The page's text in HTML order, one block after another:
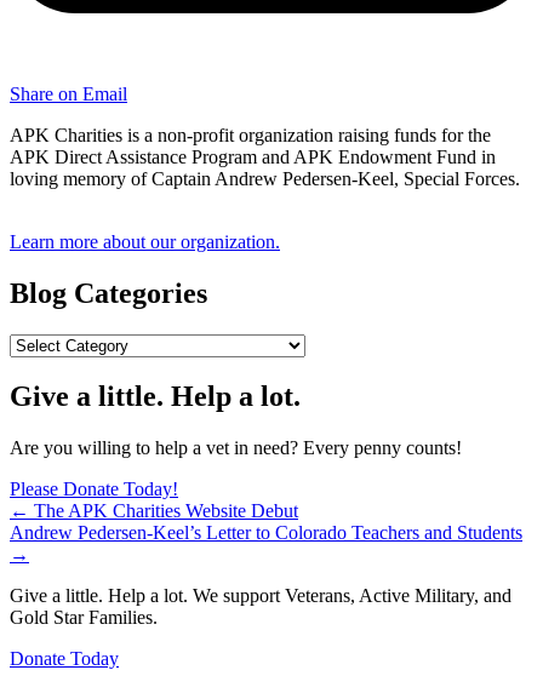
Share on Email
APK Charities is a non-profit organization raising funds for the
APK Direct Assistance Program and APK Endowment Fund in
loving memory of Captain Andrew Pedersen-Keel, Special Forces.
Learn more about our organization.
Blog Categories
Blog
Give a little. Help a lot.
Are you willing to help a vet in need? Every penny counts!
Please Donate Today!
Posts
navigation
← The APK Charities Website Debut
Andrew Pedersen-Keel’s Letter to Colorado Teachers and Students
→
Give a little. Help a lot. We support Veterans, Active Military, and
Gold Star Families.
Donate Today